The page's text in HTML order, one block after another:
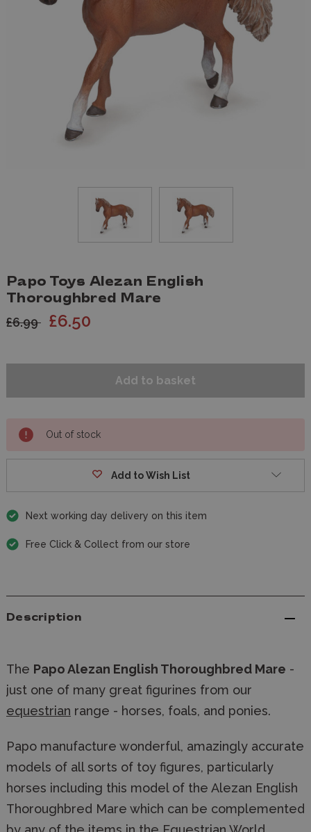
Papo Toys Alezan English
Thoroughbred Mare
£6.99 £6.50
Out of stock
Add to Wish List
Next working day delivery on this item
Free Click & Collect from our store
Description
The Papo Alezan English Thoroughbred Mare -
just one of many great figurines from our
equestrian range - horses, foals, and ponies.
Papo manufacture wonderful, amazingly accurate
models of all sorts of toy figures, particularly
horses including this model of the Alezan English
Thoroughbred Mare which can be complemented